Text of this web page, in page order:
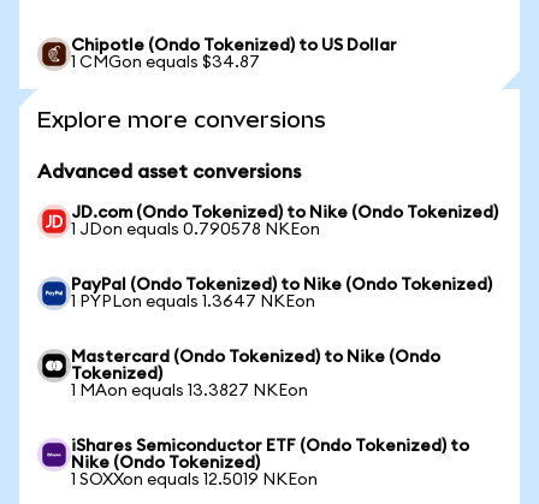
Chipotle (Ondo Tokenized) to US Dollar
1 CMGon equals $34.87
Explore more conversions
Advanced asset conversions
JD.com (Ondo Tokenized) to Nike (Ondo Tokenized)
1 JDon equals 0.790578 NKEon
PayPal (Ondo Tokenized) to Nike (Ondo Tokenized)
1 PYPLon equals 1.3647 NKEon
Mastercard (Ondo Tokenized) to Nike (Ondo
Tokenized)
1 MAon equals 13.3827 NKEon
iShares Semiconductor ETF (Ondo Tokenized) to
Nike (Ondo Tokenized)
1 SOXXon equals 12.5019 NKEon